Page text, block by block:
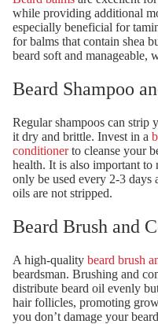
while providing additional
especially beneficial for
for balms that contain shea
beard soft and manageable,
Beard Shampoo
Regular shampoos can strip
it dry and brittle. Invest in a
conditionerto cleanse your
health. It is also important to
only be used every 2-3 days
oils are not stripped.
Beard Brush and
A high-quality beard brush
beardsman. Brushing and
distribute beard oil evenly
hair follicles, promoting
you don’t damage your